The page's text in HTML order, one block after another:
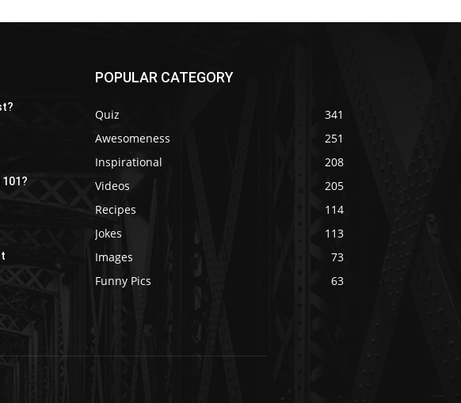
101?
POPULAR CATEGORY
Quiz
341
Awesomeness
251
Inspirational
208
Videos
205
Recipes
114
Jokes
113
Images
73
Funny Pics
63